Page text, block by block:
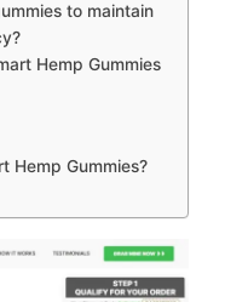
to maintain
Hemp Gummies
Hemp Gummies?